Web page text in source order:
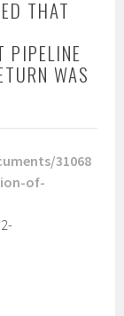
THAT
PIPELINE
WAS
31068
of-